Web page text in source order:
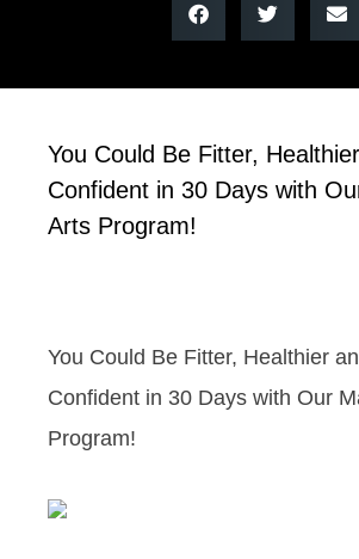
You Could Be Fitter,
Confident in 30 Days with
Arts Program!
You Could Be Fitter, Healthier
Confident in 30 Days with Our
Program!